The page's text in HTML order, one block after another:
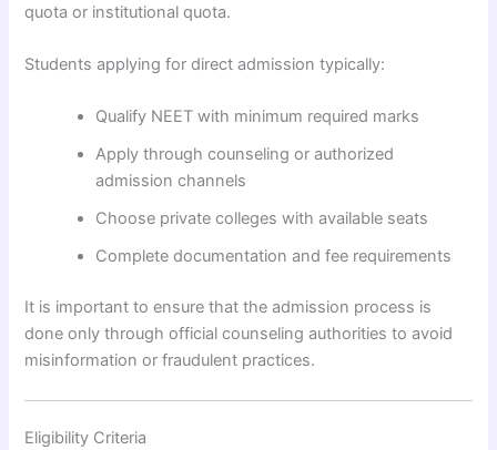
quota or institutional quota.
Students applying for direct admission typically:
Qualify NEET with minimum required marks
Apply through counseling or authorized
admission channels
Choose private colleges with available seats
Complete documentation and fee requirements
It is important to ensure that the admission process is
done only through official counseling authorities to avoid
misinformation or fraudulent practices.
Eligibility Criteria